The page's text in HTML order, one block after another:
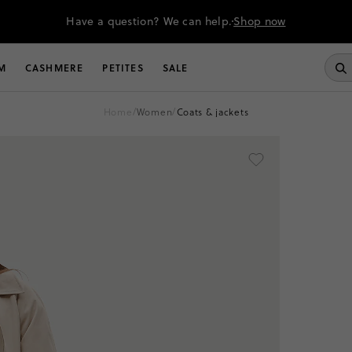
Have a question? We can help.Shop now
CASHMERE PETITES SALE
home/ women/ coats & jackets